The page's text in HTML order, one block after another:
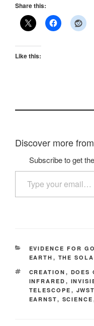
Share this:
Like this:
Discover more
Subscribe to get
Type your email…
CATEGORIES
EVIDENCE FOR
EARTH , THE
TAGS
CREATION , DOES
INFRARED ,
TELESCOPE , JWST
EARNST, SCIENCE